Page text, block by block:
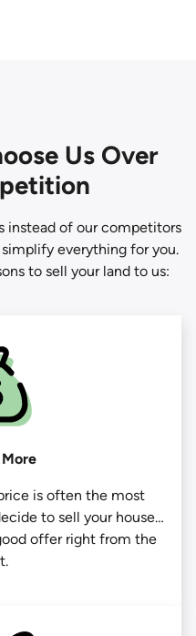
Us Over
instead of our competitors
everything for you.
to sell your land to us:
is often the most
to sell your house…
offer right from the